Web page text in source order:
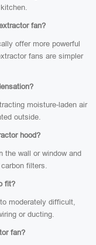
fan?
offer more powerful
fans are simpler
moisture-laden air
outside.
hood?
the wall or window and
filters.
fit?
moderately difficult,
or ducting.
fan?